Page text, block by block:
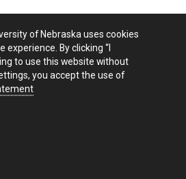
of Nebraska uses cookies
By clicking “I
to use this website without
you accept the use of